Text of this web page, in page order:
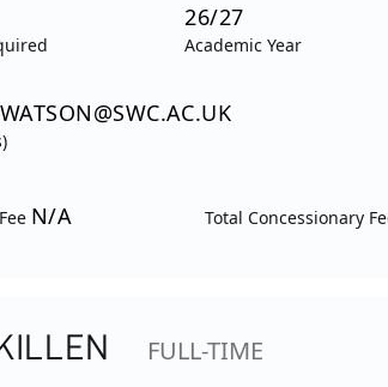
26/27
Academic Year
N/A Total Concessionary
FULL-TIME